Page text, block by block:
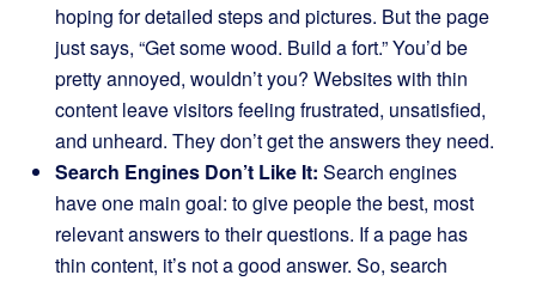
hoping for detailed steps and pictures. But the page
just says, “Get some wood. Build a fort.” You’d be
pretty annoyed, wouldn’t you? Websites with thin
content leave visitors feeling frustrated, unsatisfied,
and unheard. They don’t get the answers they need.
Search Engines Don’t Like It: Search engines
have one main goal: to give people the best, most
relevant answers to their questions. If a page has
thin content, it’s not a good answer. So, search